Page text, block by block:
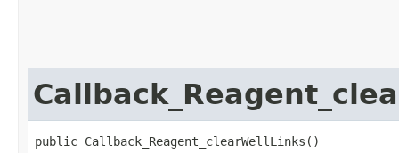
public Callback_Reagent_clearWellLinks()